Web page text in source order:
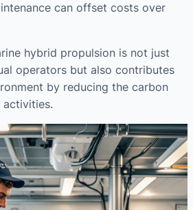
can offset costs over
hybrid propulsion is not just
operators but also contributes
by reducing the carbon